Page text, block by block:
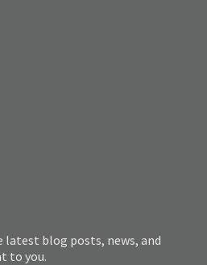
blog posts, news, and
to you.